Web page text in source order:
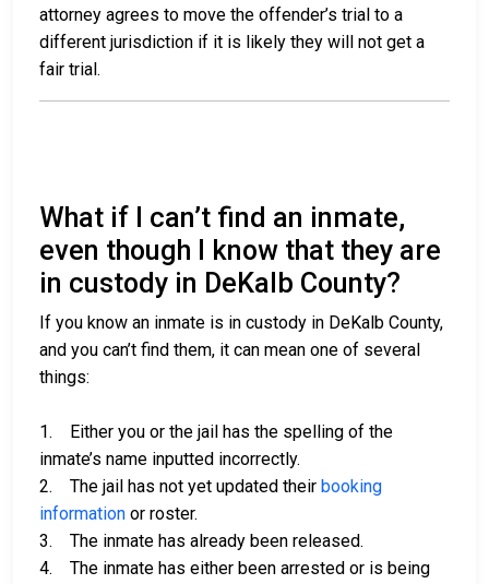
attorney agrees to move the offender’s trial to a
different jurisdiction if it is likely they will not get a
fair trial.
What if I can’t find an inmate,
even though I know that they are
in custody in DeKalb County?
If you know an inmate is in custody in DeKalb County,
and you can’t find them, it can mean one of several
things:
1. Either you or the jail has the spelling of the
inmate’s name inputted incorrectly.
2. The jail has not yet updated their booking
information or roster.
3. The inmate has already been released.
4. The inmate has either been arrested or is being